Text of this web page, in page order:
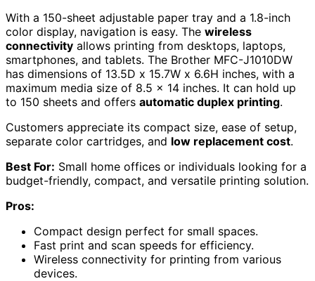
With a 150-sheet adjustable paper tray and a 1.8-inch
color display, navigation is easy. The wireless
connectivity allows printing from desktops, laptops,
smartphones, and tablets. The Brother MFC-J1010DW
has dimensions of 13.5D x 15.7W x 6.6H inches, with a
maximum media size of 8.5 x 14 inches. It can hold up
to 150 sheets and offers automatic duplex printing.
Customers appreciate its compact size, ease of setup,
separate color cartridges, and low replacement cost.
Best For: Small home offices or individuals looking for a
budget-friendly, compact, and versatile printing solution.
Pros:
Compact design perfect for small spaces.
Fast print and scan speeds for efficiency.
Wireless connectivity for printing from various
devices.